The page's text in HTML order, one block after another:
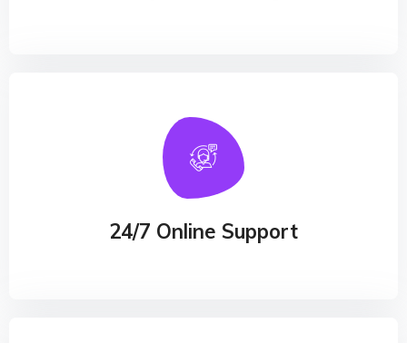
24/7 Online Support
24/7 Online Support
Our experience design arm, method, helps